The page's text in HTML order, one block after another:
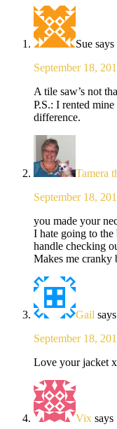
Sue says
September 18,
A tile saw’s not
P.S.: I rented
difference.
Tamera
September 18,
you made your
I hate going to the
handle checking
Makes me
Gail says
September 18,
Love your jacket
Vix says